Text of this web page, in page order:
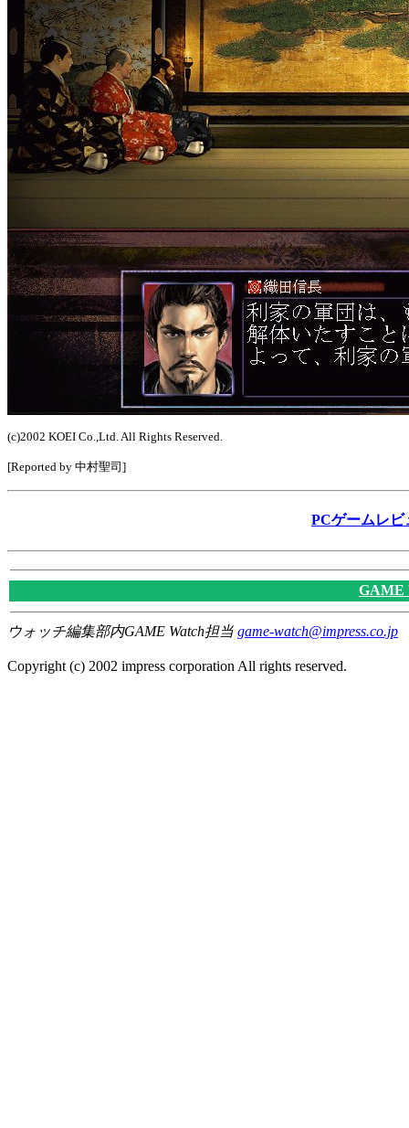
(c)2002 KOEI Co.,Ltd. All Rights Reserved.
[Reported by 中村聖司]
PCゲームレビ
GAME
ウォッチ編集部内GAME Watch担当 game-watch@impress.co.jp
Copyright (c) 2002 impress corporation All rights reserved.